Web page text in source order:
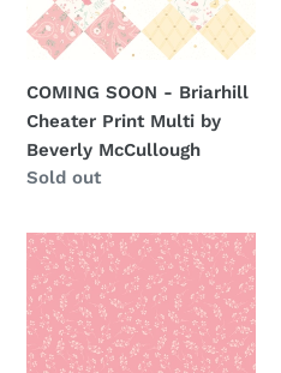
Multi
by
McCullough
COMING SOON - Briarhill
Cheater Print Multi by
Beverly McCullough
Regular
Sold out
COMING
SOON
-
Briarhill
Stems